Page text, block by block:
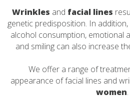
Wrinkles and facial lines
genetic predisposition. In
alcohol consumption, emotional
and smiling can also increase
We offer a range of
appearance of facial lines and
women.